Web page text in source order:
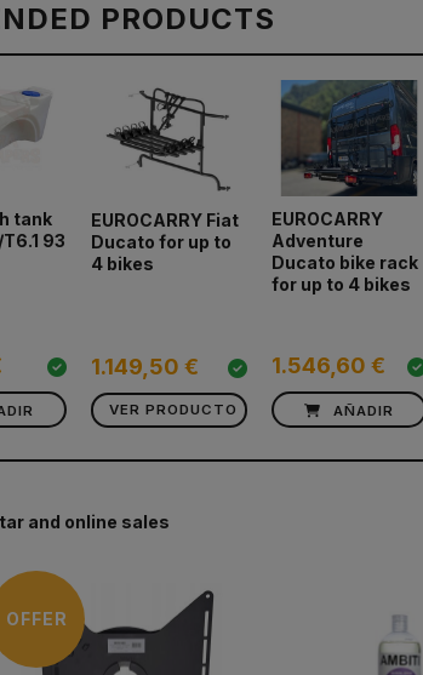
PRODUCTS
tank
93
EUROCARRY Fiat
Ducato for up to
4 bikes
1.149,50 €
VER PRODUCTO
EUROCARRY
Adventure
Ducato bike rack
for up to 4 bikes
1.546,60 €
AÑADIR
and online sales
OFFER